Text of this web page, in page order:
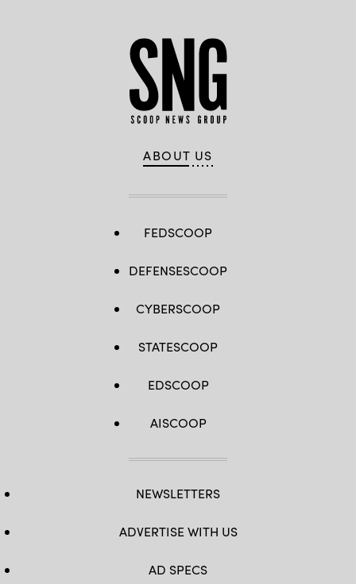
ABOUT US
FEDSCOOP
DEFENSESCOOP
CYBERSCOOP
STATESCOOP
EDSCOOP
AISCOOP
NEWSLETTERS
ADVERTISE WITH US
AD SPECS